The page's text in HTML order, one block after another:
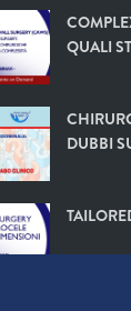
QUALI
DUBBI